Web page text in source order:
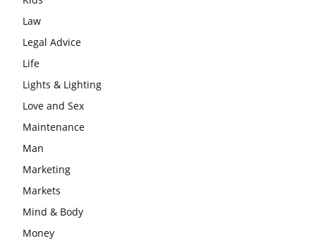
Law
Legal Advice
Life
Lights & Lighting
Love and Sex
Maintenance
Man
Marketing
Markets
Mind & Body
Money